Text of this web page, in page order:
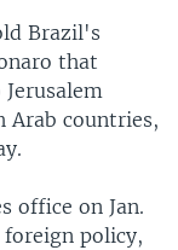
Brazil's
that
Arab countries,
office on Jan.
policy,